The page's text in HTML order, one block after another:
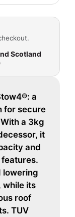
Scotland
a
for secure
a 3kg
it
and
lowering
while its
roof
TUV